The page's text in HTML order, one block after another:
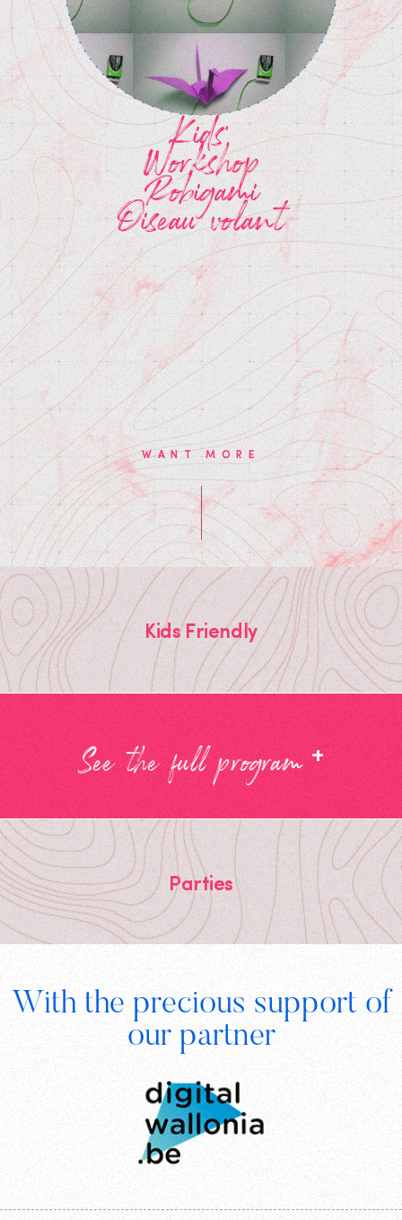
Kids'
Workshop
Robigami
Oiseau volant
WANT MORE
Kids Friendly
See the full program +
Parties
With the precious support of
our partnerDigital